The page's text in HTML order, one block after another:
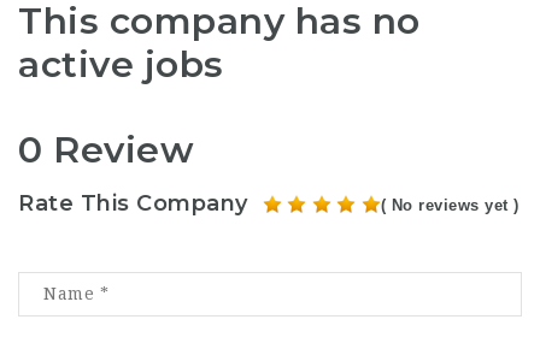
This company has no
active jobs
0 Review
Rate This Company ( No reviews yet )